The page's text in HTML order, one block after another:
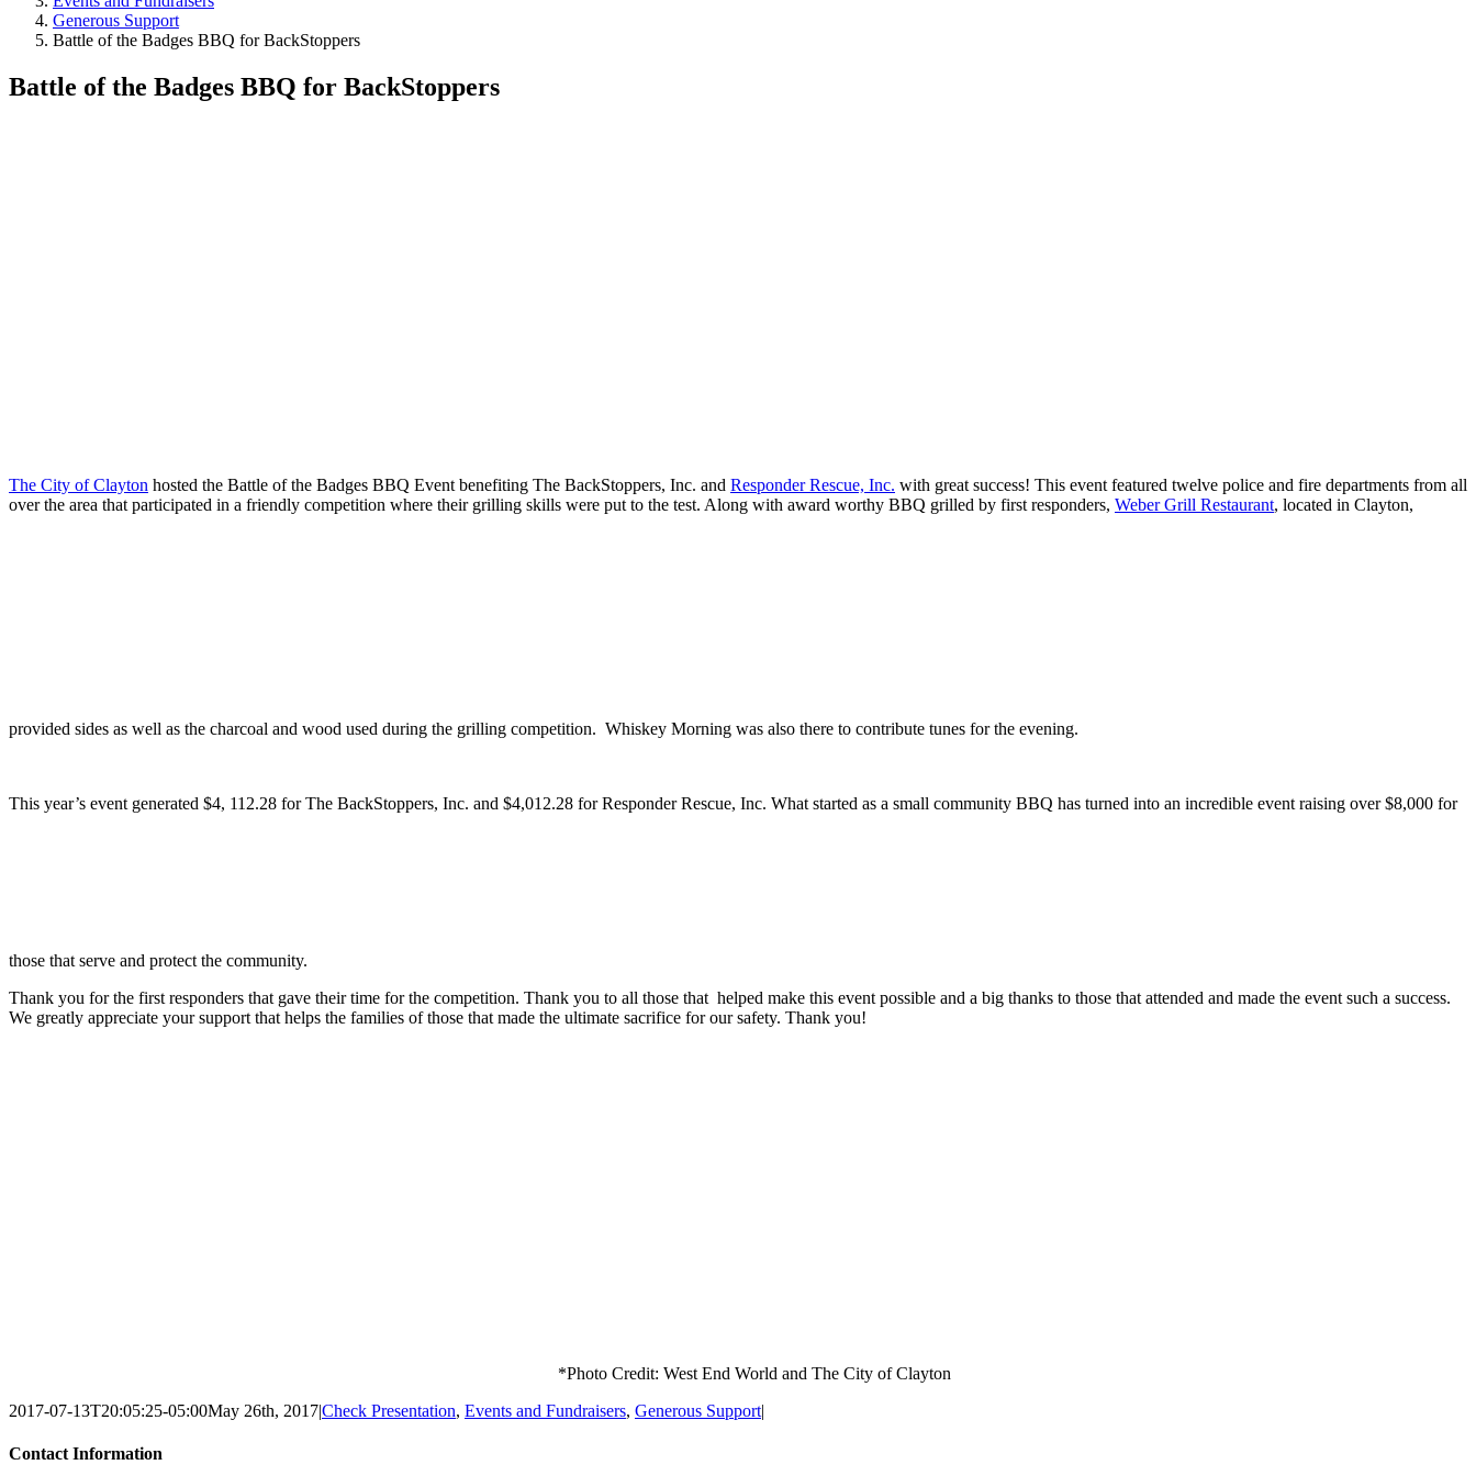
Generous Support
Battle of the Badges BBQ for BackStoppers
Battle of the Badges BBQ for BackStoppers
The City of Clayton hosted the Battle of the Badges BBQ Event benefiting The BackStoppers, Inc. and Responder Rescue, Inc. with great success! This event featured twelve police and fire departments from all
over the area that participated in a friendly competition where their grilling skills were put to the test. Along with award worthy BBQ grilled by first responders, Weber Grill Restaurant, located in Clayton,
provided sides as well as the charcoal and wood used during the grilling competition. Whiskey Morning was also there to contribute tunes for the evening.
This year’s event generated $4, 112.28 for The BackStoppers, Inc. and $4,012.28 for Responder Rescue, Inc. What started as a small community BBQ has turned into an incredible event raising over $8,000 for
those that serve and protect the community.
Thank you for the first responders that gave their time for the competition. Thank you to all those that helped make this event possible and a big thanks to those that attended and made the event such a success.
We greatly appreciate your support that helps the families of those that made the ultimate sacrifice for our safety. Thank you!
*Photo Credit: West End World and The City of Clayton
2017-07-13T20:05:25-05:00May 26th, 2017|Check Presentation, Events and Fundraisers, Generous Support|
Contact Information